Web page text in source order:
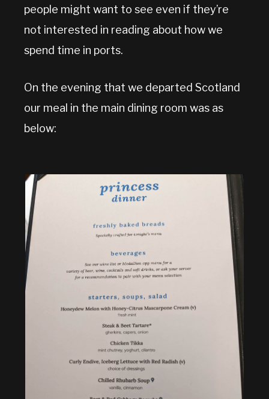
people might want to see even if they’re
not interested in reading about how we
spend time in ports.
On the evening that we departed Scotland
our meal in the main dining room was as
below: